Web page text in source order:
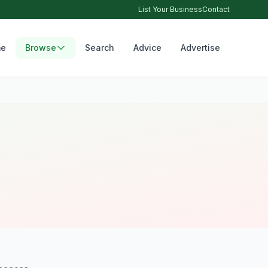
List Your BusinessContact
Browse Search Advice Advertise